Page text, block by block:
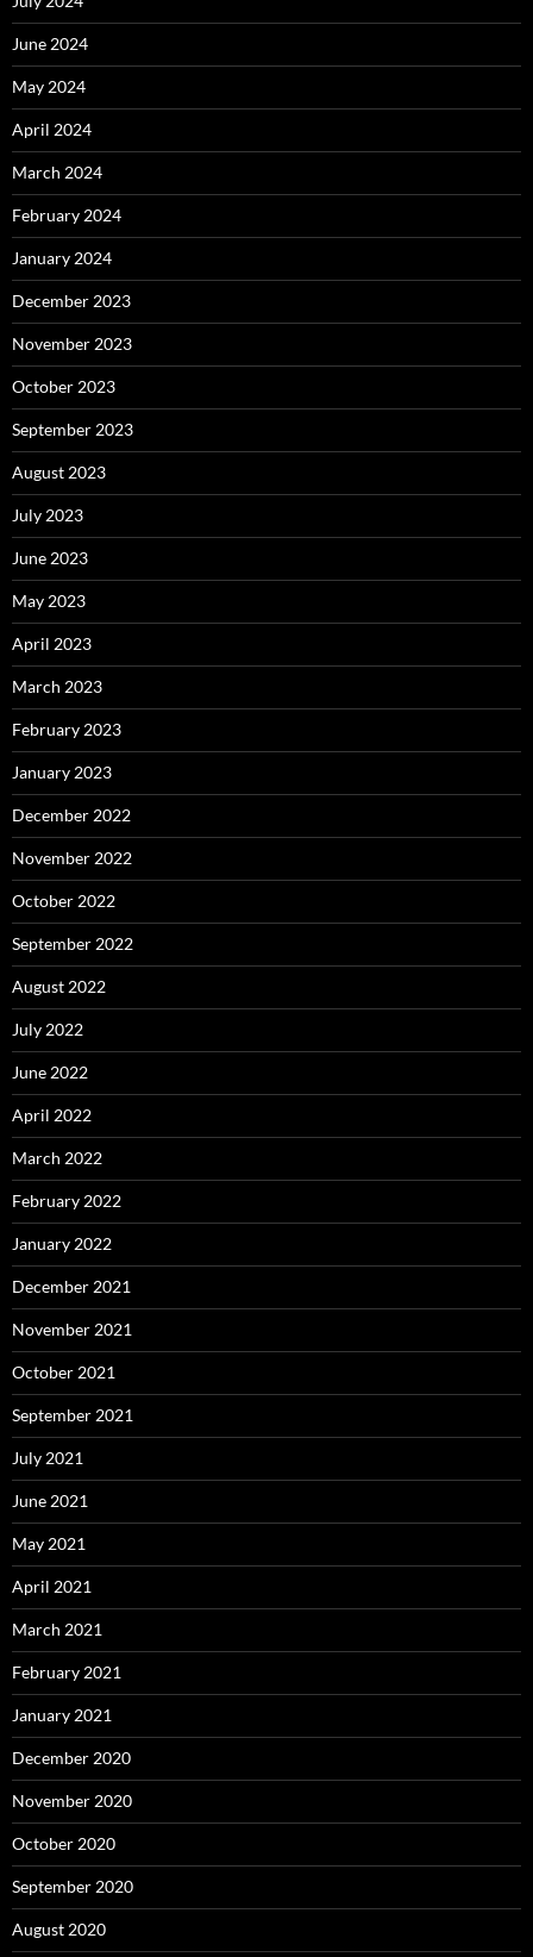
June 2024
May 2024
April 2024
March 2024
February 2024
January 2024
December 2023
November 2023
October 2023
September 2023
August 2023
July 2023
June 2023
May 2023
April 2023
March 2023
February 2023
January 2023
December 2022
November 2022
October 2022
September 2022
August 2022
July 2022
June 2022
April 2022
March 2022
February 2022
January 2022
December 2021
November 2021
October 2021
September 2021
July 2021
June 2021
May 2021
April 2021
March 2021
February 2021
January 2021
December 2020
November 2020
October 2020
September 2020
August 2020